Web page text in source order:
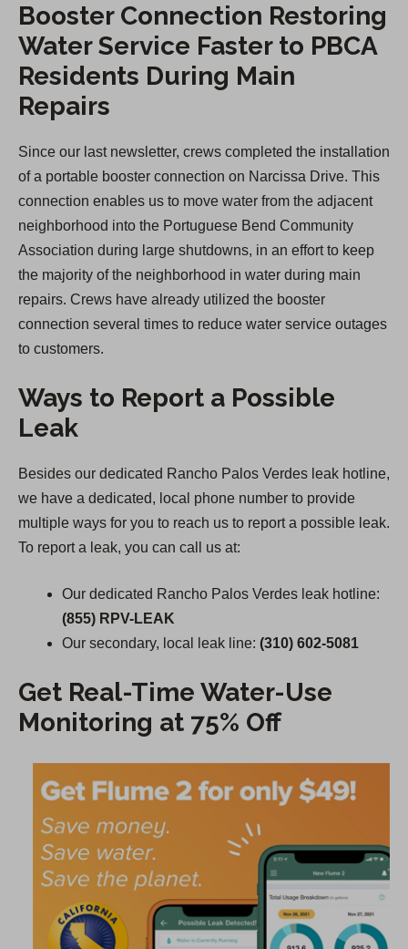
Booster Connection Restoring
Water Service Faster to PBCA
Residents During Main
Repairs
Since our last newsletter, crews completed the installation
of a portable booster connection on Narcissa Drive. This
connection enables us to move water from the adjacent
neighborhood into the Portuguese Bend Community
Association during large shutdowns, in an effort to keep
the majority of the neighborhood in water during main
repairs. Crews have already utilized the booster
connection several times to reduce water service outages
to customers.
Ways to Report a Possible
Leak
Besides our dedicated Rancho Palos Verdes leak hotline,
we have a dedicated, local phone number to provide
multiple ways for you to reach us to report a possible leak.
To report a leak, you can call us at:
Our dedicated Rancho Palos Verdes leak hotline:
(855) RPV-LEAK
Our secondary, local leak line: (310) 602-5081
Get Real-Time Water-Use
Monitoring at 75% Off
e
n